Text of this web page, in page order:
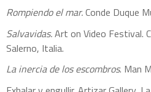
Rompiendo el mar.Conde Duque
Salvavidas.Art on Video Festival.
Salerno, Italia.
La inercia de los escombros. Man